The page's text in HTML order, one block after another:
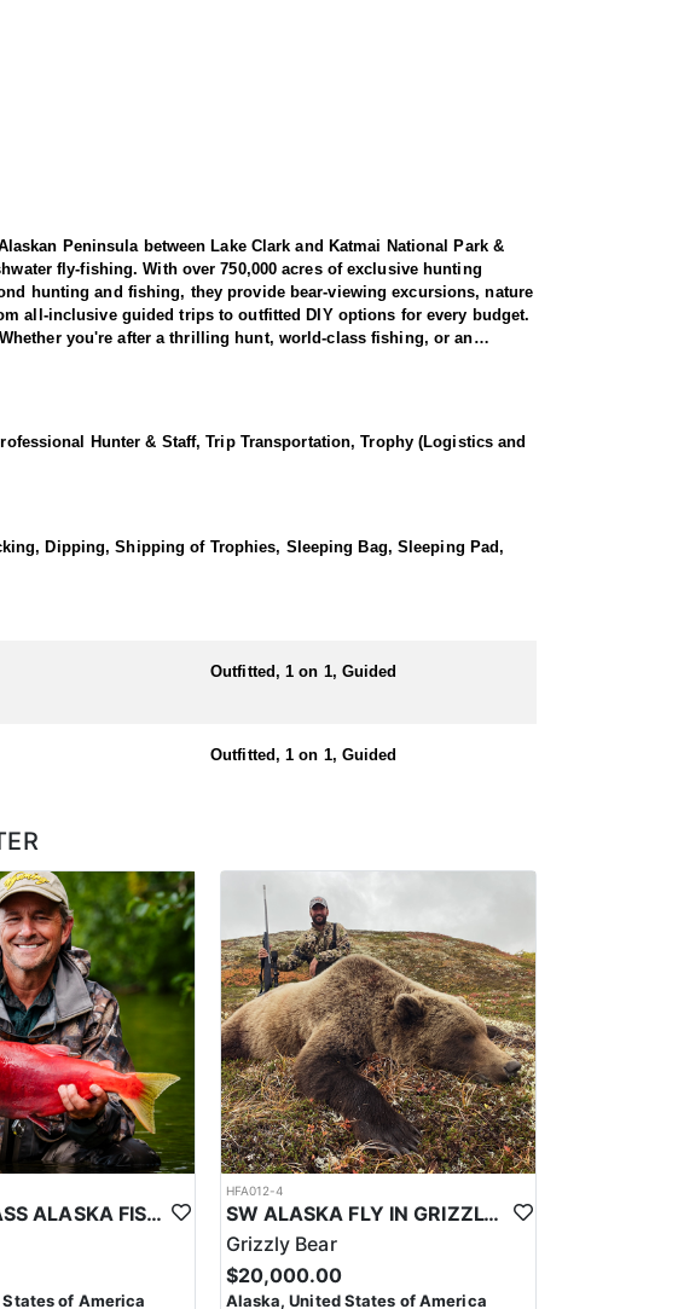
Peninsula between Lake Clark and Katmai National Park &
fly-fishing. With over 750,000 acres of exclusive hunting
hunting and fishing, they provide bear-viewing excursions, nature
all-inclusive guided trips to outfitted DIY options for every budget.
you're after a thrilling hunt, world-class fishing, or an
provides an exceptional opportunity to pursue some of the
intense physical exertion. Over a 10-day hunt, it is common for
lodge-based hunt, ensuring an option that suits every hunting
and private guest rooms with bathrooms. Guests also enjoy
and fresh food flown in at the start. Designed for efficiency and
adventure.
through the ADFG website at least a month in advance.
Hunter & Staff, Trip Transportation, Trophy (Logistics and
Dipping, Shipping of Trophies, Sleeping Bag, Sleeping Pad,
Outfitted, 1 on 1, Guided
Outfitted, 1 on 1, Guided
WORLD CLASS ALASKA FISHING
of America
HFA012-4
SW ALASKA FLY IN GRIZZLY BEAR HUNTS
Grizzly Bear
$20,000.00
Alaska, United States of America